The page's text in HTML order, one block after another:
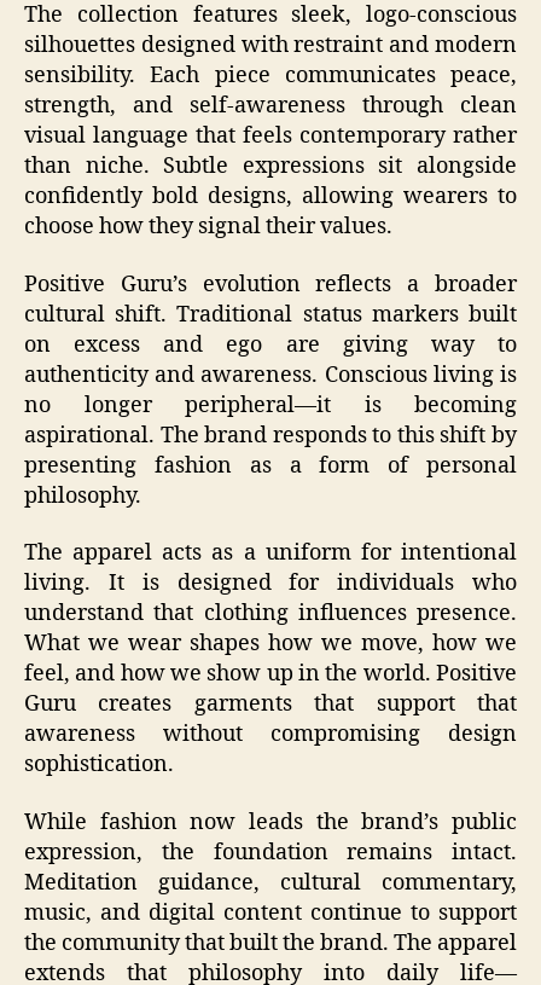
The collection features sleek, logo-conscious
silhouettes designed with restraint and modern
sensibility. Each piece communicates peace,
strength, and self-awareness through clean
visual language that feels contemporary rather
than niche. Subtle expressions sit alongside
confidently bold designs, allowing wearers to
choose how they signal their values.
Positive Guru’s evolution reflects a broader
cultural shift. Traditional status markers built
on excess and ego are giving way to
authenticity and awareness. Conscious living is
no longer peripheral—it is becoming
aspirational. The brand responds to this shift by
presenting fashion as a form of personal
philosophy.
The apparel acts as a uniform for intentional
living. It is designed for individuals who
understand that clothing influences presence.
What we wear shapes how we move, how we
feel, and how we show up in the world. Positive
Guru creates garments that support that
awareness without compromising design
sophistication.
While fashion now leads the brand’s public
expression, the foundation remains intact.
Meditation guidance, cultural commentary,
music, and digital content continue to support
the community that built the brand. The apparel
extends that philosophy into daily life—